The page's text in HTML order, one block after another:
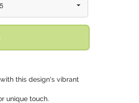
this design's vibrant
unique touch.